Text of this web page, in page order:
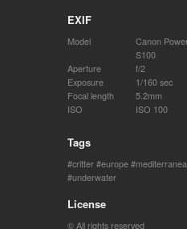
EXIF
Model
Canon
S100
Aperture
f/2
Exposure
1/160 sec
Focal length
5.2mm
ISO
ISO 100
Tags
critter europe
underwater
License
© All rights reserved